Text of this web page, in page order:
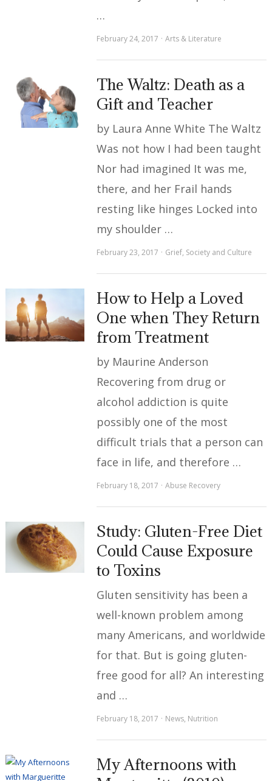
…
February 24, 2017 Arts & Literature
The Waltz: Death as a
Gift and Teacher
by Laura Anne White The Waltz
Was not how I had been taught
Nor had imagined It was me,
there, and her Frail hands
resting like hinges Locked into
my shoulder …
February 23, 2017 Grief, Society and Culture
How to Help a Loved
One when They Return
from Treatment
by Maurine Anderson
Recovering from drug or
alcohol addiction is quite
possibly one of the most
difficult trials that a person can
face in life, and therefore …
February 18, 2017 Abuse Recovery
Study: Gluten-Free Diet
Could Cause Exposure
to Toxins
Gluten sensitivity has been a
well-known problem among
many Americans, and worldwide
for that. But is going gluten-
free good for all? An interesting
and …
February 18, 2017 News, Nutrition
My Afternoons with